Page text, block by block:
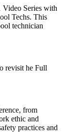
Video Series with
Techs. This
technician
revisit he Full
from
ethic and
practices and